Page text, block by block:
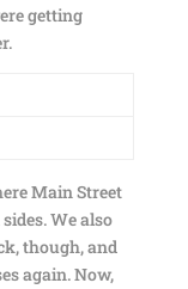
getting
Main Street
We also
though, and
again. Now,